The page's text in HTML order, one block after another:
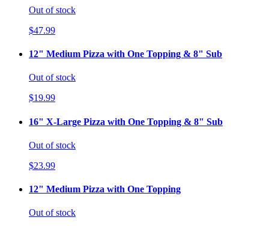
Out of stock
$47.99
12" Medium Pizza with One Topping & 8" Sub
Out of stock
$19.99
16" X-Large Pizza with One Topping & 8" Sub
Out of stock
$23.99
12" Medium Pizza with One Topping
Out of stock